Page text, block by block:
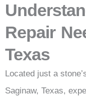
Repair
Texas
Located just a
Saginaw, Texas,